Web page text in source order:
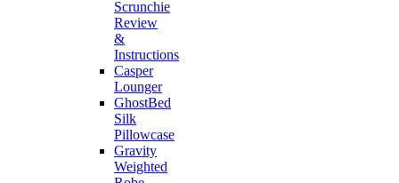
Scrunchie
Review
&
Instructions
Casper
Lounger
GhostBed
Silk
Pillowcase
Gravity
Weighted